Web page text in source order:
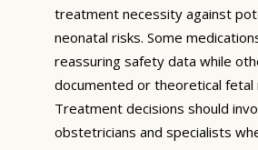
treatment necessity against
neonatal risks. Some
reassuring safety data while
documented or theoretical fetal
Treatment decisions should
obstetricians and specialists